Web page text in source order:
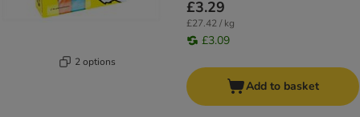
2 options
£3.29
£27.42 / kg
£3.09
Add to basket